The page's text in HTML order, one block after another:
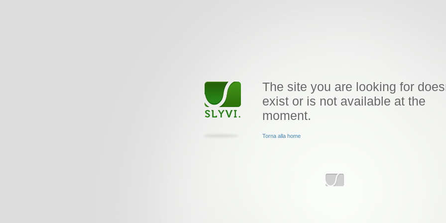
The site you are looking for
exist or is not available at the
moment.
Torna alla home